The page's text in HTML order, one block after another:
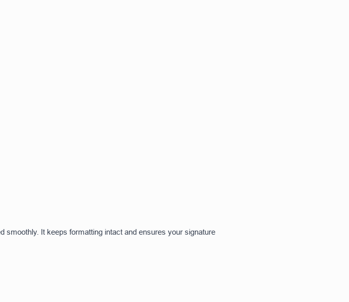
smoothly. It keeps formatting intact and ensures your signature